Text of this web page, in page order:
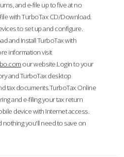
and e-file up to five at no
with TurboTax CD/Download.
to set up and configure.
and Install TurboTax with
information visit
our website.Login to your
and TurboTax desktop
tax documents.TurboTax Online
and e-filing your tax return
device with Internet access.
you'll need to save on